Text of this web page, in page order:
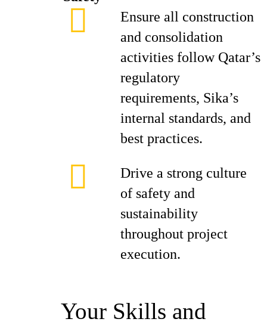
Ensure all construction
and consolidation
activities follow Qatar’s
regulatory
requirements, Sika’s
internal standards, and
best practices.
Drive a strong culture
of safety and
sustainability
throughout project
execution.
Your Skills and